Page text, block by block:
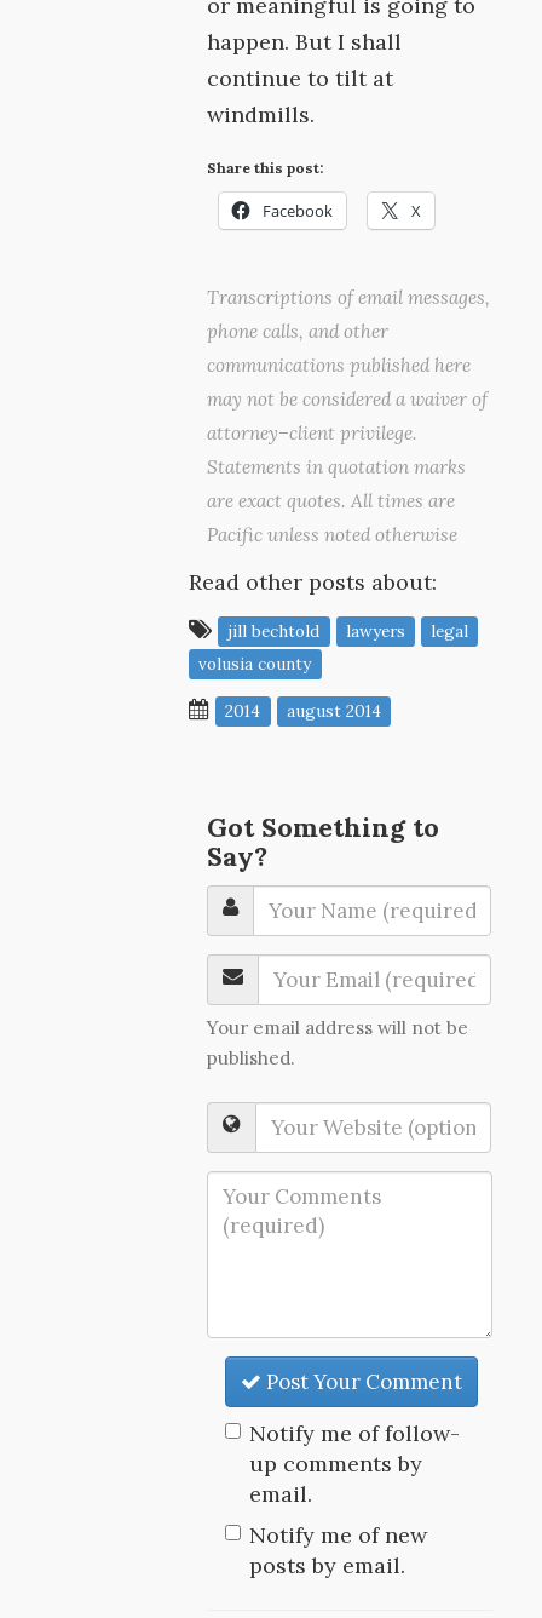
happen. But I shall
continue to tilt at
windmills.
Share this post:
Facebook X
Transcriptions of email messages,
phone calls, and other
communications published here
may not be considered a waiver of
attorney–client privilege.
Statements in quotation marks
are exact quotes. All times are
Pacific unless noted otherwise
Read other posts about:
jill bechtold lawyers
legal
volusia county
2014 august 2014
Got Something to
Say?
Your email address will not be
published.
Post Your Comment
Notify me of follow-
up comments by
email.
Notify me of new
posts by email.